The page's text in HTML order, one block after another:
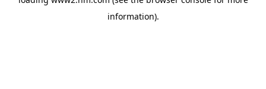
information).